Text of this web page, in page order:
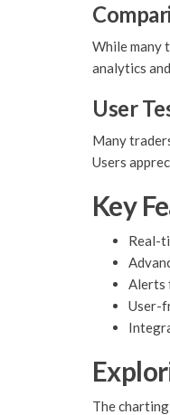
While many
analytics
User
Many
Users
Key
Real-
Alerts
User-
The